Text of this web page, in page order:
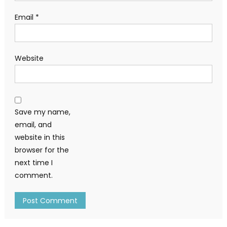
Email *
Website
Save my name,
email, and
website in this
browser for the
next time I
comment.